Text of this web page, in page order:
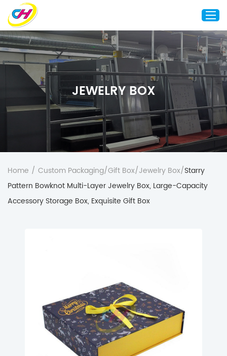
Home
About Us
Custom Printing
Custom Packaging
Other Custom Products
Customization
Case Studies
Resource
Blog
JEWELRY BOX
Home / Custom Packaging/Gift Box/Jewelry Box/Starry
Pattern Bowknot Multi-Layer Jewelry Box, Large-Capacity
Accessory Storage Box, Exquisite Gift Box